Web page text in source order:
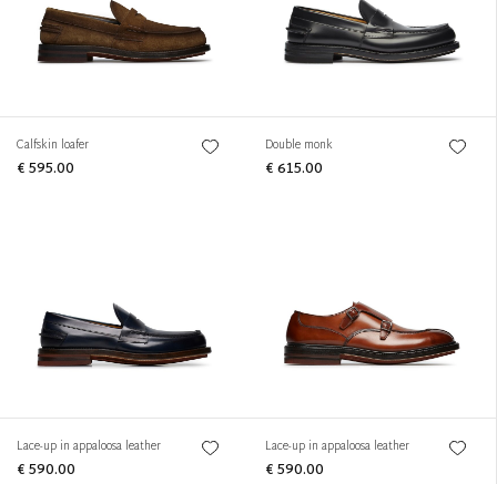
Calfskin loafer
€ 595.00
Double monk
€ 615.00
Lace-up in appaloosa leather
€ 590.00
Lace-up in appaloosa leather
€ 590.00